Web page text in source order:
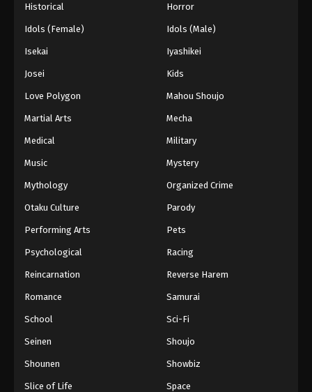
Historical Horror
Idols (Female) Idols (Male)
Isekai Iyashikei
Josei Kids
Love Polygon Mahou Shoujo
Martial Arts Mecha
Medical Military
Music Mystery
Mythology Organized Crime
Otaku Culture Parody
Performing Arts Pets
Psychological Racing
Reincarnation Reverse Harem
Romance Samurai
School Sci-Fi
Seinen Shoujo
Shounen Showbiz
Slice of Life Space